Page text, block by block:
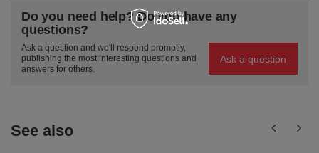
Do you need help? Do you have any
questions?
Ask a question and we'll respond promptly,
publishing the most interesting questions and
answers for others.
Ask a question
See also